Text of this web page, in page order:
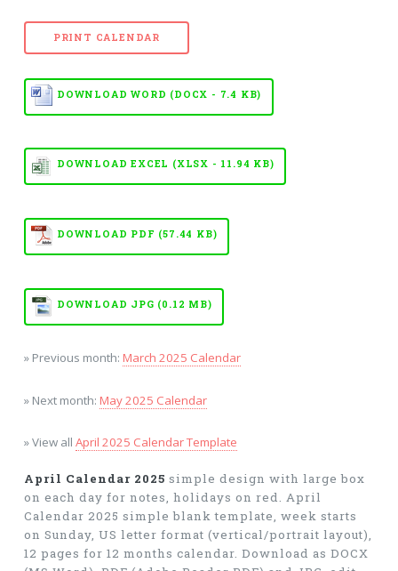
PRINT CALENDAR
DOWNLOAD WORD (DOCX - 7.4 KB)
DOWNLOAD EXCEL (XLSX - 11.94 KB)
DOWNLOAD PDF (57.44 KB)
DOWNLOAD JPG (0.12 MB)
» Previous month: March 2025 Calendar
» Next month: May 2025 Calendar
» View all April 2025 Calendar Template
April Calendar 2025 simple design with large box
on each day for notes, holidays on red. April
Calendar 2025 simple blank template, week starts
on Sunday, US letter format (vertical/portrait layout),
12 pages for 12 months calendar. Download as DOCX